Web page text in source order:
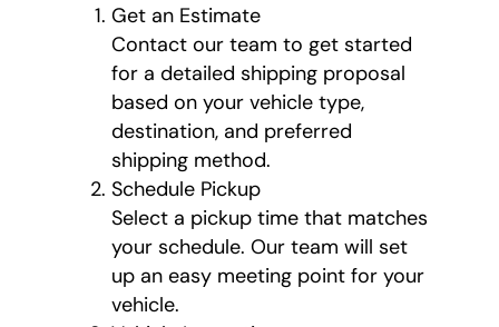
Get an Estimate
Contact our team to get started
for a detailed shipping proposal
based on your vehicle type,
destination, and preferred
shipping method.
Schedule Pickup
Select a pickup time that matches
your schedule. Our team will set
up an easy meeting point for your
vehicle.